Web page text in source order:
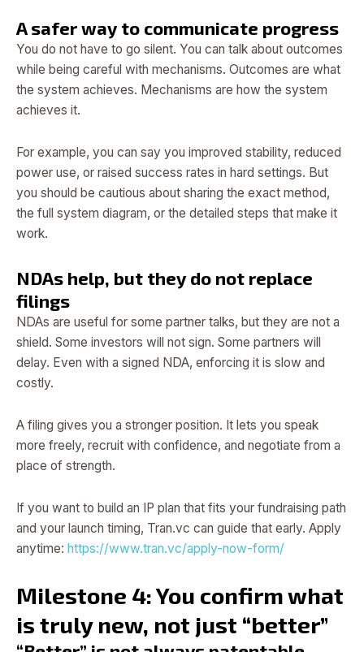
A safer way to communicate progress
You do not have to go silent. You can talk about outcomes
while being careful with mechanisms. Outcomes are what
the system achieves. Mechanisms are how the system
achieves it.
For example, you can say you improved stability, reduced
power use, or raised success rates in hard settings. But
you should be cautious about sharing the exact method,
the full system diagram, or the detailed steps that make it
work.
NDAs help, but they do not replace
filings
NDAs are useful for some partner talks, but they are not a
shield. Some investors will not sign. Some partners will
delay. Even with a signed NDA, enforcing it is slow and
costly.
A filing gives you a stronger position. It lets you speak
more freely, recruit with confidence, and negotiate from a
place of strength.
If you want to build an IP plan that fits your fundraising path
and your launch timing, Tran.vc can guide that early. Apply
anytime: https://www.tran.vc/apply-now-form/
Milestone 4: You confirm what
is truly new, not just “better”